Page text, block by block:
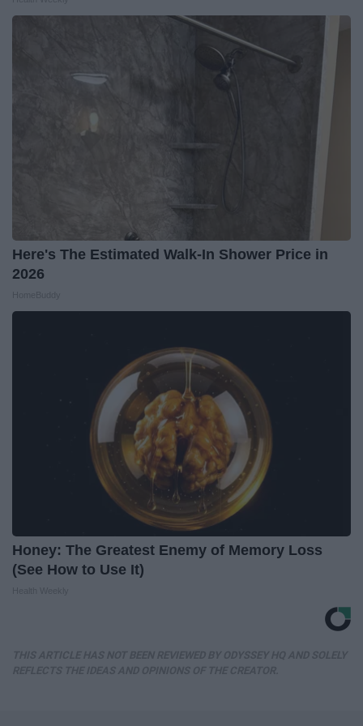
Here's The Estimated Walk-In Shower Price in
2026
Honey: The Greatest Enemy of Memory Loss
(See How to Use It)